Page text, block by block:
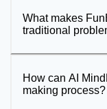
What makes
traditional
How can AI
making process?